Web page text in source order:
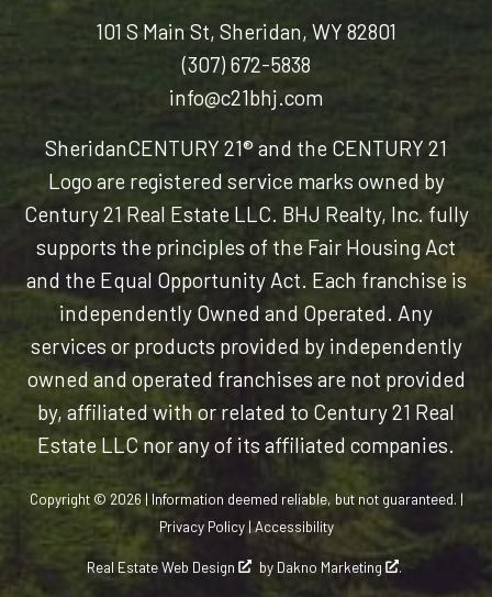
101 S Main St, Sheridan, WY 82801
(307) 672-5838
info@c21bhj.com
SheridanCENTURY 21® and the CENTURY 21
Logo are registered service marks owned by
Century 21 Real Estate LLC. BHJ Realty, Inc. fully
supports the principles of the Fair Housing Act
and the Equal Opportunity Act. Each franchise is
independently Owned and Operated. Any
services or products provided by independently
owned and operated franchises are not provided
by, affiliated with or related to Century 21 Real
Estate LLC nor any of its affiliated companies.
Copyright © 2026 | Information deemed reliable, but not guaranteed. |
Privacy Policy|Accessibility
Real Estate Web Design by Dakno Marketing .